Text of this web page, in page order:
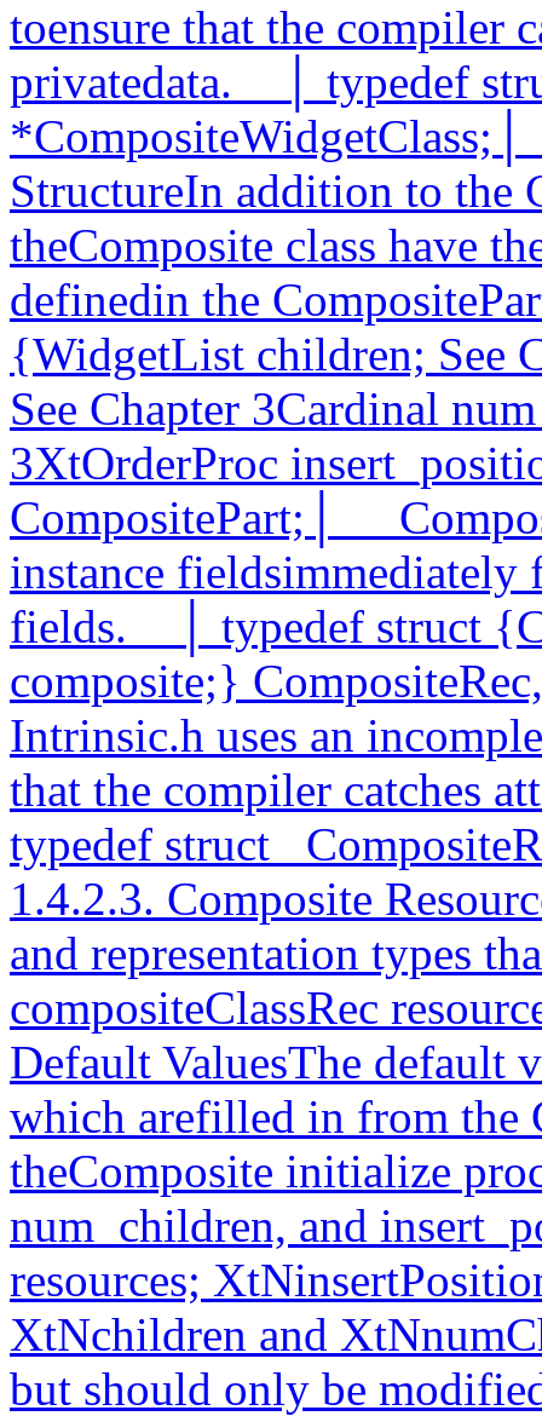
toensure that the compiler
privatedata.__│ typedef
StructureIn addition to the
theComposite class have
definedin the
{WidgetList children; See
See Chapter 3Cardinal
3XtOrderProc
CompositePart;│__
instance
fields.__│ typedef struct
composite;}
Intrinsic.h uses an
that the compiler catches
typedef struct
1.4.2.3. Composite
and representation types
compositeClassRec
Default ValuesThe default
which arefilled in from the
theComposite initialize
num_children, and
resources;
XtNchildren and
but should only be